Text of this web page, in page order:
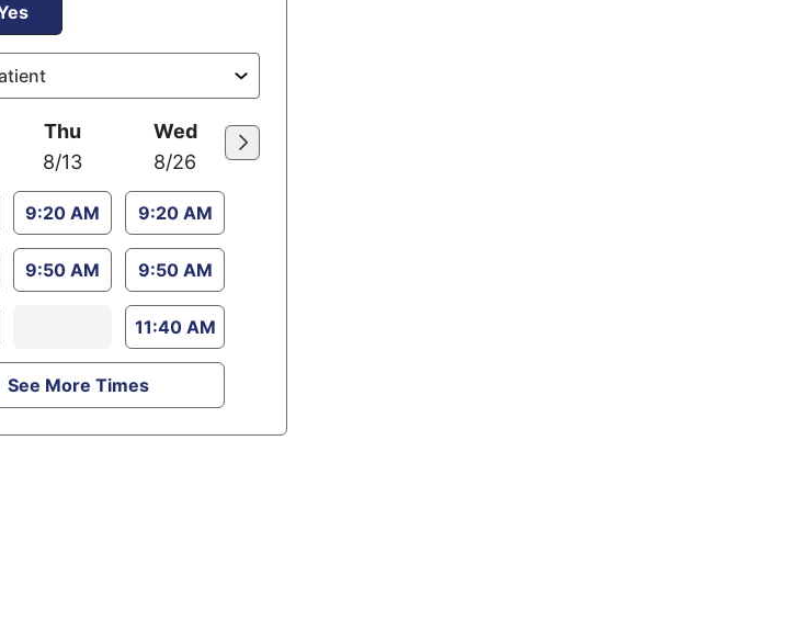
Thu
8/13
9:20 AM
9:50 AM
Wed
8/26
9:20 AM
9:50 AM
11:40 AM
See More Times